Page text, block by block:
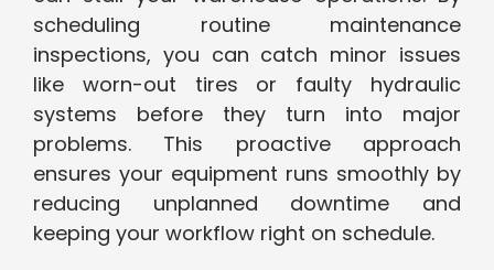
scheduling routine maintenance
inspections, you can catch minor issues
like worn-out tires or faulty hydraulic
systems before they turn into major
problems. This proactive approach
ensures your equipment runs smoothly by
reducing unplanned downtime and
keeping your workflow right on schedule.